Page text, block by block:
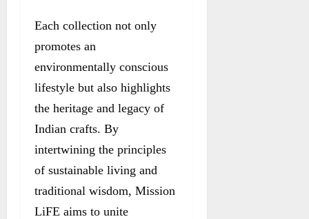
Each collection not only
promotes an
environmentally conscious
lifestyle but also highlights
the heritage and legacy of
Indian crafts. By
intertwining the principles
of sustainable living and
traditional wisdom, Mission
LiFE aims to unite